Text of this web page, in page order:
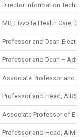
Director Information
MD, Livvolta Health Care,
Professor and Dean-
Professor and Dean –
Associate Professor and
Professor and Head, AIDS
Associate Professor of ECE
Professor and Head, AIML